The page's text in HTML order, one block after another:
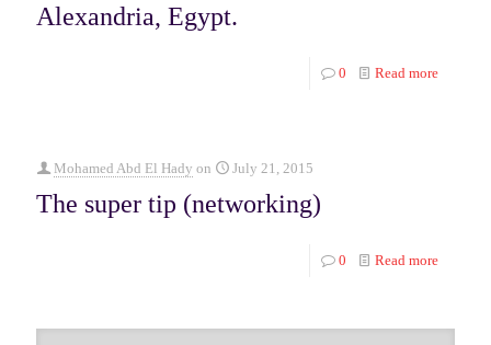
Alexandria, Egypt.
0 Read more
Mohamed Abd El Hady on July 21, 2015
The super tip (networking)
0 Read more